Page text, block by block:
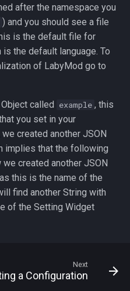
after the namespace you
) and you should see a file
is the default file for
the default language. To
of LabyMod go to
called example , this
you set in your
we created another JSON
implies that the following
created another JSON
this is the name of the
find another String with
of the Setting Widget
Next
a Configuration